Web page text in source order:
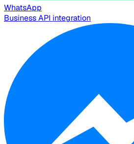
WhatsApp
Business API integration